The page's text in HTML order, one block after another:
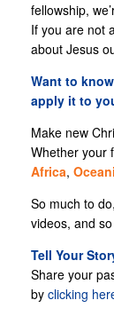
fellowship,
If you are not
about Jesus
Want to
apply it to
Make new
Whether your
Africa,
So much to do,
videos, and
Tell Your
Share your
by clicking